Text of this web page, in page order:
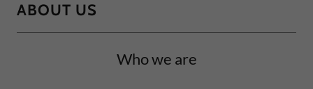
ABOUT US
Who we are